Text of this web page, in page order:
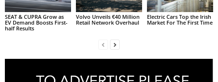
SEAT & CUPRA Grow as
EV Demand Boosts First-
half Results
Volvo Unveils €40 Million
Retail Network Overhaul
Electric Cars Top the Irish
Market For The First Time